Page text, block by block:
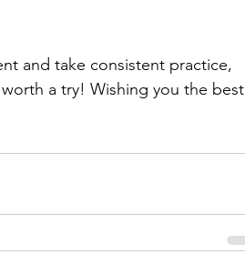
and take consistent practice,
a try! Wishing you the best